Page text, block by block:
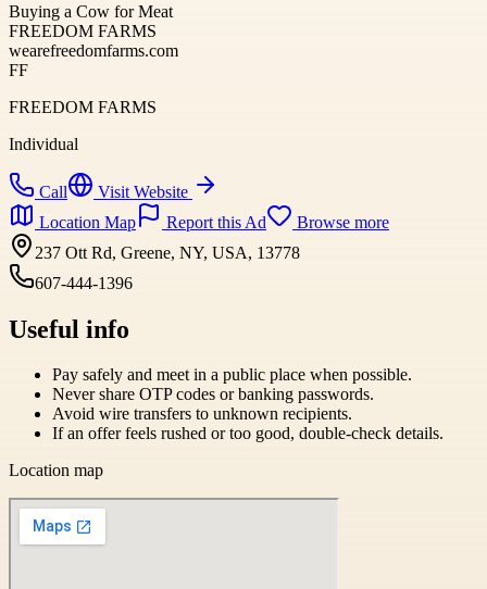
Buying a Cow for Meat
FREEDOM FARMS
wearefreedomfarms.com
FF
FREEDOM FARMS
Individual
Call
Visit Website
Location Map
Report this Ad
Browse more
237 Ott Rd, Greene, NY, USA, 13778
607-444-1396
Useful info
Pay safely and meet in a public place when possible.
Never share OTP codes or banking passwords.
Avoid wire transfers to unknown recipients.
If an offer feels rushed or too good, double-check details.
Location map